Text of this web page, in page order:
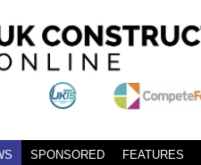
SPONSORED FEATURES